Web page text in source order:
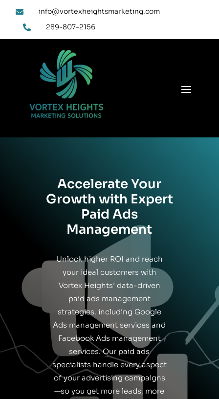
 info@vortexheightsmarketing.com
 289-807-2156
Accelerate Your
Growth with Expert
Paid Ads
Management
Unlock higher ROI and reach
your ideal customers with
Vortex Heights’ data-driven
paid ads management
strategies, including Google
Ads management services and
Facebook Ads management
services. Our paid ads
specialists handle every aspect
of your advertising campaigns
—so you get more leads, more